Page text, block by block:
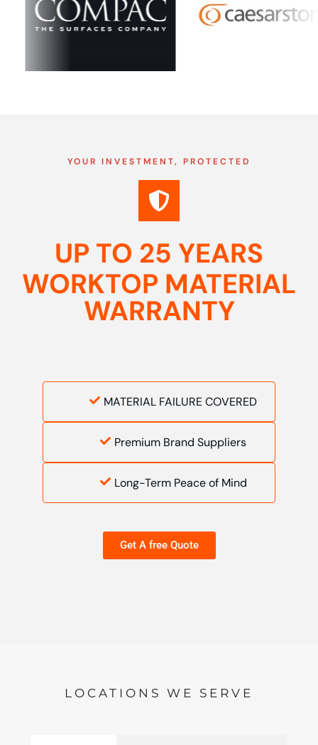
YOUR INVESTMENT, PROTECTED
UP TO 25 YEARS
WORKTOP MATERIAL
WARRANTY
MATERIAL FAILURE COVERED
Premium Brand Suppliers
Long-Term Peace of Mind
Get A free Quote
LOCATIONS WE SERVE